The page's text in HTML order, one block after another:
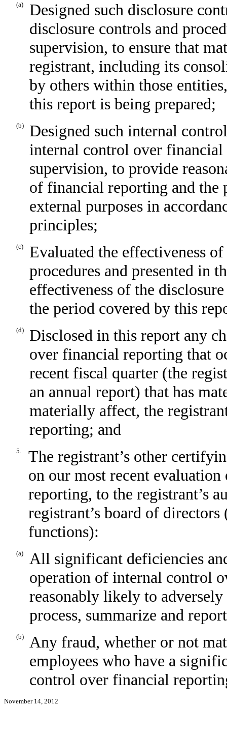
(a)
Designed such disclosure
disclosure controls and
supervision, to ensure that
registrant, including its
by others within those
this report is being prepared;
(b)
Designed such internal
internal control over financial
supervision, to provide
of financial reporting and the
external purposes in
principles;
(c)
Evaluated the effectiveness
procedures and presented in
effectiveness of the
the period covered by this
(d)
Disclosed in this report any
over financial reporting that
recent fiscal quarter (the
an annual report) that has
materially affect, the
reporting; and
5.
The registrant’s other
on our most recent
reporting, to the registrant’s
registrant’s board of
functions):
(a)
All significant deficiencies
operation of internal control
reasonably likely to
process, summarize and
(b)
Any fraud, whether or not
employees who have a
control over financial
November 14, 2012